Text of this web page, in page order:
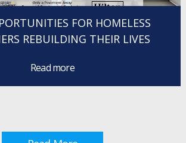
FOR HOMELESS
REBUILDING THEIR LIVES
Read more